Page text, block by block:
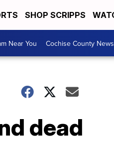
SHOP SCRIPPS
Near You Cochise County News
dead